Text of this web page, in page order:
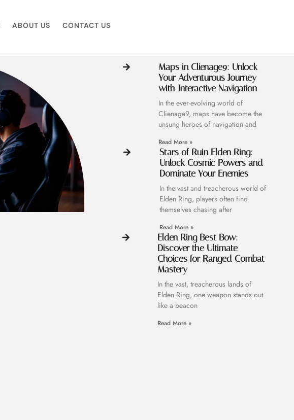
ABOUT US CONTACT US
Maps in Clienage9: Unlock
Your Adventurous Journey
with Interactive Navigation
In the ever-evolving world of
Clienage9, maps have become the
unsung heroes of navigation and
Read More »
Stars of Ruin Elden Ring:
Unlock Cosmic Powers and
Dominate Your Enemies
In the vast and treacherous world of
Elden Ring, players often find
themselves chasing after
Read More »
Elden Ring Best Bow:
Discover the Ultimate
Choices for Ranged Combat
Mastery
In the vast, treacherous lands of
Elden Ring, one weapon stands out
like a beacon
Read More »